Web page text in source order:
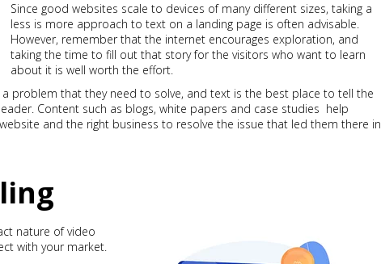
Since good websites scale to devices of many different sizes, taking a
less is more approach to text on a landing page is often advisable.
However, remember that the internet encourages exploration, and
taking the time to fill out that story for the visitors who want to learn
about it is well worth the effort.
problem that they need to solve, and text is the best place to tell the
Content such as blogs, white papers and case studies help
and the right business to resolve the issue that led them there in
nature of video
with your market.